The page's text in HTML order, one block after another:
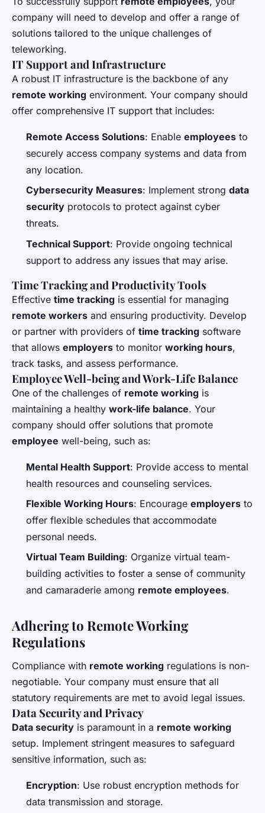
company will need to develop and offer a range of
solutions tailored to the unique challenges of
teleworking.
IT Support and Infrastructure
A robust IT infrastructure is the backbone of any
remote working environment. Your company should
offer comprehensive IT support that includes:
Remote Access Solutions: Enable employees to
securely access company systems and data from
any location.
Cybersecurity Measures: Implement strong data
security protocols to protect against cyber
threats.
Technical Support: Provide ongoing technical
support to address any issues that may arise.
Time Tracking and Productivity Tools
Effective time tracking is essential for managing
remote workers and ensuring productivity. Develop
or partner with providers of time tracking software
that allows employers to monitor working hours,
track tasks, and assess performance.
Employee Well-being and Work-Life Balance
One of the challenges of remote working is
maintaining a healthy work-life balance. Your
company should offer solutions that promote
employee well-being, such as:
Mental Health Support: Provide access to mental
health resources and counseling services.
Flexible Working Hours: Encourage employers to
offer flexible schedules that accommodate
personal needs.
Virtual Team Building: Organize virtual team-
building activities to foster a sense of community
and camaraderie among remote employees.
Adhering to Remote Working
Regulations
Compliance with remote working regulations is non-
negotiable. Your company must ensure that all
statutory requirements are met to avoid legal issues.
Data Security and Privacy
Data security is paramount in a remote working
setup. Implement stringent measures to safeguard
sensitive information, such as:
Encryption: Use robust encryption methods for
data transmission and storage.